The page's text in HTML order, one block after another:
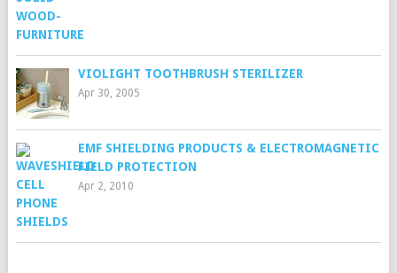
VIOLIGHT TOOTHBRUSH STERILIZER
Apr 30, 2005
EMF SHIELDING PRODUCTS & ELECTROMAGNETIC
FIELD PROTECTION
Apr 2, 2010